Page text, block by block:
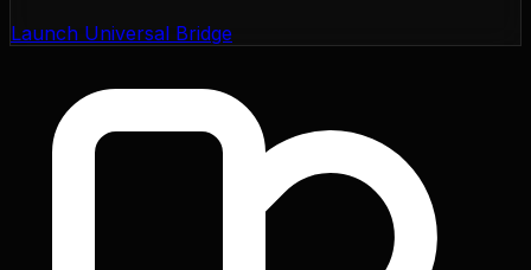
Launch Universal Bridge